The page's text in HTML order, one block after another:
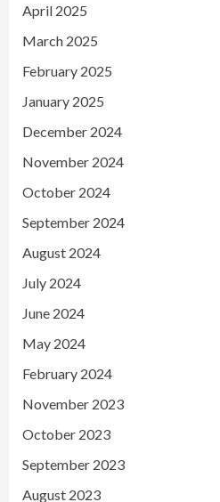
April 2025
March 2025
February 2025
January 2025
December 2024
November 2024
October 2024
September 2024
August 2024
July 2024
June 2024
May 2024
February 2024
November 2023
October 2023
September 2023
August 2023